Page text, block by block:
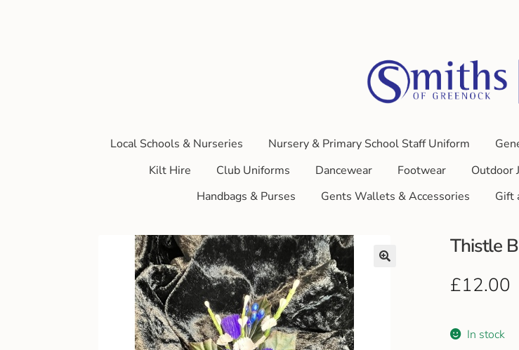
Local Schools & Nurseries Nursery & Primary School Staff Uniform
Kilt Hire
Club Uniforms Dancewear Footwear Outdoor
Handbags & Purses
Gents Wallets & Accessories Gift
Thistle
£12.00
In stock